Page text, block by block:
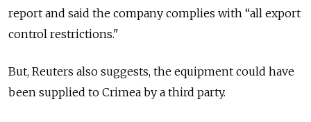
report and said the company complies with “all export
control restrictions."
But, Reuters also suggests, the equipment could have
been supplied to Crimea by a third party.